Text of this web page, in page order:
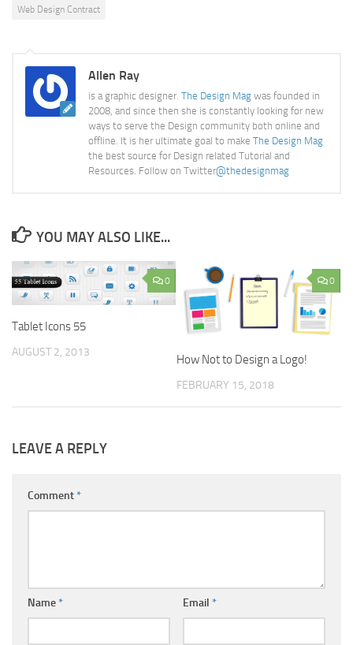
Web Design Contract
Allen Ray
is a graphic designer. The Design Mag was founded in
2008, and since then she is constantly looking for new
ways to serve the Design community both online and
offline. It is her ultimate goal to make The Design Mag
the best source for Design related Tutorial and
Resources. Follow on Twitter@thedesignmag
YOU MAY ALSO LIKE...
0
Tablet Icons 55
AUGUST 2, 2013
0
How Not to Design a Logo!
FEBRUARY 15, 2018
LEAVE A REPLY
Comment*
Name* Email *